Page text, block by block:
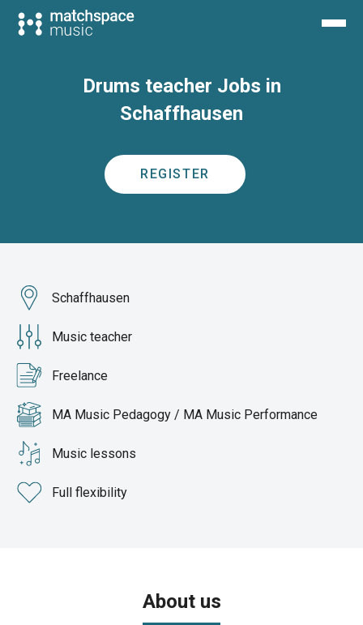
Drums teacher Jobs in
Schaffhausen
REGISTER
Schaffhausen
Music teacher
Freelance
MA Music Pedagogy / MA Music Performance
Music lessons
Full flexibility
About us